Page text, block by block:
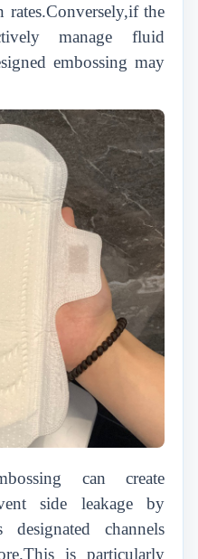
rates.Conversely,if the
manage fluid
embossing may
can create
side leakage by
channels
is particularly